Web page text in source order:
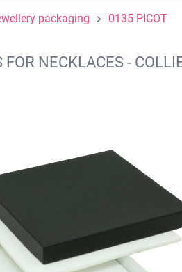
packaging 0135 PICOT
FOR NECKLACES -